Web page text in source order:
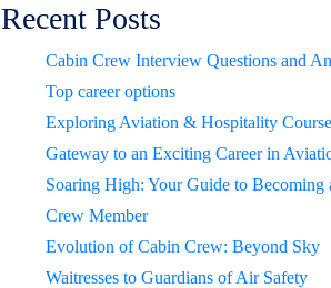
Recent Posts
Cabin Crew Interview Questions and
Top career options
Exploring Aviation & Hospitality
Gateway to an Exciting Career in
Soaring High: Your Guide to Becoming
Crew Member
Evolution of Cabin Crew: Beyond Sky
Waitresses to Guardians of Air Safety